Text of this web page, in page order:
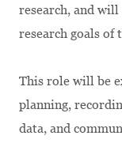
research, and
research goals of
This role will be
planning,
data, and